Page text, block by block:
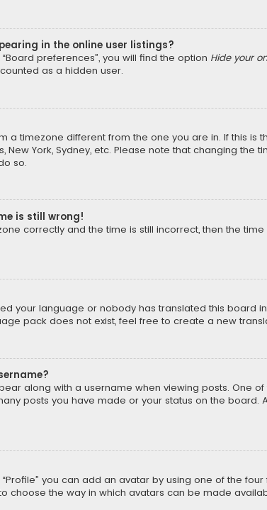
in the online user listings?
preferences”, you will find the option Hide your
as a hidden user.
a timezone different from the one you are in. If this
New York, Sydney, etc. Please note that changing
so.
is still wrong!
correctly and the time is still incorrect, then the
your language or nobody has translated this board
pack does not exist, feel free to create a new
along with a username when viewing posts. One
posts you have made or your status on the
you can add an avatar by using one of the
choose the way in which avatars can be made